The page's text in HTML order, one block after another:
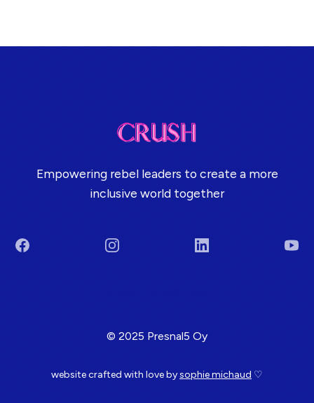
Empowering rebel leaders to create a more
inclusive world together
Facebook Instagram LinkedIn
© 2025 Presnal5 Oy
website crafted with love bysophie michaud ♡